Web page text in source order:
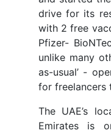
drive for its
with 2 free
Pfizer-
unlike many
as-usual’ -
for freelancers
The UAE’s
Emirates is